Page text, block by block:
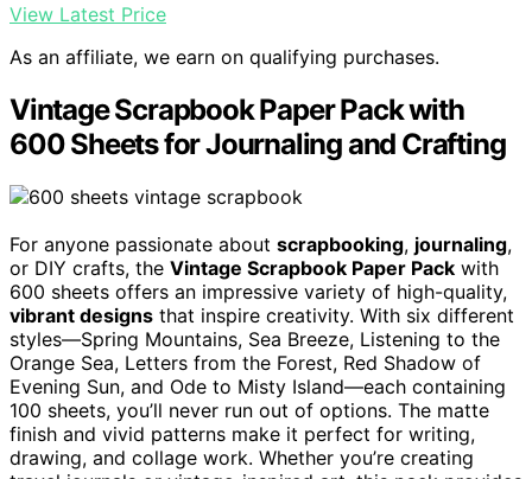
View Latest Price
As an affiliate, we earn on qualifying purchases.
Vintage Scrapbook Paper Pack with
600 Sheets for Journaling and Crafting
For anyone passionate about scrapbooking, journaling,
or DIY crafts, the Vintage Scrapbook Paper Pack with
600 sheets offers an impressive variety of high-quality,
vibrant designs that inspire creativity. With six different
styles—Spring Mountains, Sea Breeze, Listening to the
Orange Sea, Letters from the Forest, Red Shadow of
Evening Sun, and Ode to Misty Island—each containing
100 sheets, you’ll never run out of options. The matte
finish and vivid patterns make it perfect for writing,
drawing, and collage work. Whether you’re creating